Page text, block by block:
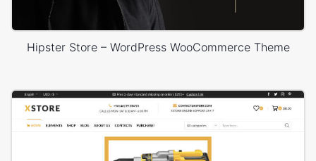
Hipster Store – WordPress WooCommerce Theme